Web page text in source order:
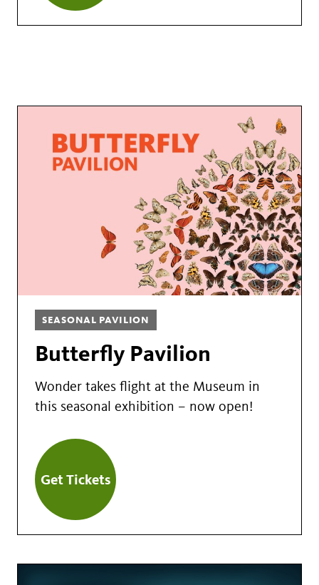
SEASONAL PAVILION
Butterfly Pavilion
Wonder takes flight at the Museum in
this seasonal exhibition – now open!
Get Tickets